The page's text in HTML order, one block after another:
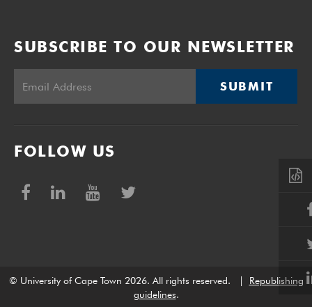
SUBSCRIBE TO OUR NEWSLETTER
SUBMIT
FOLLOW US
© University of Cape Town 2026. All rights reserved.
Republishing
guidelines.